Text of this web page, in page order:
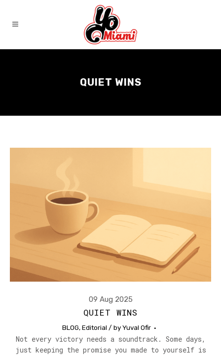
QUIET WINS
09 Aug 2025
QUIET WINS
BLOG,Editorial / byYuval Ofir
Not every victory needs a soundtrack. Some days,
just keeping the promise you made to yourself is